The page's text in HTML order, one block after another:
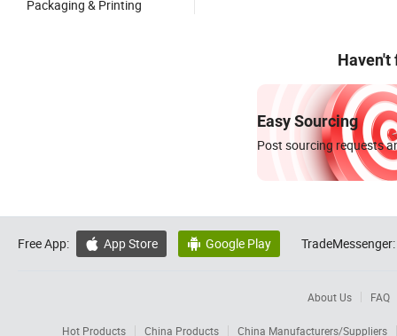
Packaging & Printing
Haven't
Easy Sourcing
Post sourcing requests
Free App:  App Store  Google Play TradeMessenger:
About Us FAQ
Hot Products China Products
China Manufacturers/Suppliers